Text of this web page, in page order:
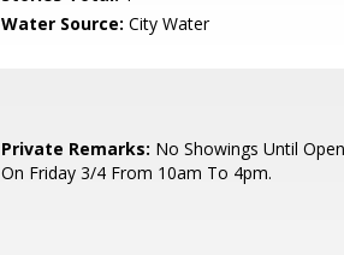
Water Source: City Water
Private Remarks: No Showings Until
On Friday 3/4 From 10am To 4pm.